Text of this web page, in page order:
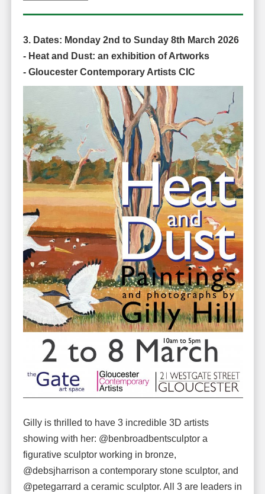
3. Dates: Monday 2nd to Sunday 8th March 2026
- Heat and Dust: an exhibition of Artworks
- Gloucester Contemporary Artists CIC
Gilly is thrilled to have 3 incredible 3D artists
showing with her: @benbroadbentsculptor a
figurative sculptor working in bronze,
@debsjharrison a contemporary stone sculptor, and
@petegarrard a ceramic sculptor. All 3 are leaders in